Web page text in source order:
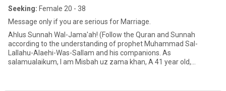
Seeking: Female 20 - 38
Message only if you are serious for Marriage.
Ahlus Sunnah Wal-Jama'ah! (Follow the Quran and Sunnah
according to the understanding of prophet Muhammad Sal-
Lallahu-Alaehi-Was-Sallam and his companions. As
salamualaikum, I am Misbah uz zama khan, A 41 year old,